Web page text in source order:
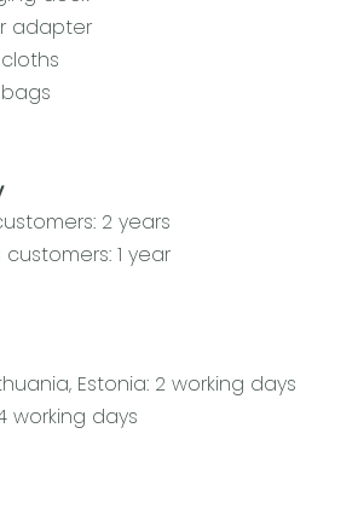
adapter
2 years
customers: 1 year
Estonia: 2 working days
working days